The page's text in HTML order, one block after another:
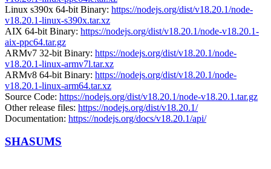
Linux s390x 64-bit Binary: https://nodejs.org/dist/v18.20.1/node-
v18.20.1-linux-s390x.tar.xz
AIX 64-bit Binary: https://nodejs.org/dist/v18.20.1/node-v18.20.1-
aix-ppc64.tar.gz
ARMv7 32-bit Binary: https://nodejs.org/dist/v18.20.1/node-
v18.20.1-linux-armv7l.tar.xz
ARMv8 64-bit Binary: https://nodejs.org/dist/v18.20.1/node-
v18.20.1-linux-arm64.tar.xz
Source Code: https://nodejs.org/dist/v18.20.1/node-v18.20.1.tar.gz
Other release files: https://nodejs.org/dist/v18.20.1/
Documentation: https://nodejs.org/docs/v18.20.1/api/
SHASUMS